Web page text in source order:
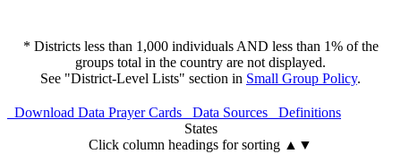
* Districts less than 1,000 individuals AND less than 1% of the
groups total in the country are not displayed.
See "District-Level Lists" section in Small Group Policy.
Download Data Prayer Cards Data Sources
Definitions
States
Click column headings for sorting ▲▼